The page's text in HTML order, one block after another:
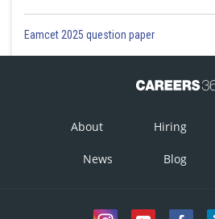
Eamcet 2025 question paper
About Hiring
News Blog